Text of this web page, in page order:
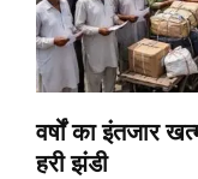
वर्षों का इंतजार
हरी झंडी